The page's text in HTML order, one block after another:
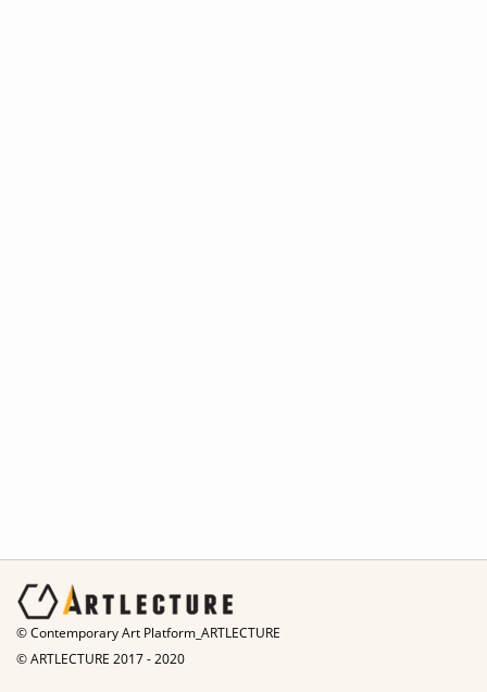
© Contemporary Art Platform_ARTLECTURE
© ARTLECTURE 2017 - 2020